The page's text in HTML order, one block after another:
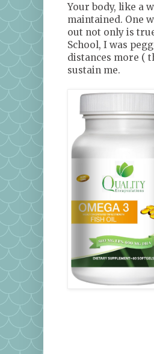
Your body, like a
maintained. One
out not only is
School, I was
distances more (
sustain me.